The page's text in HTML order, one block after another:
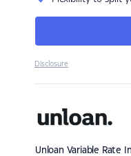
Disclosure
Unloan Variable Rate